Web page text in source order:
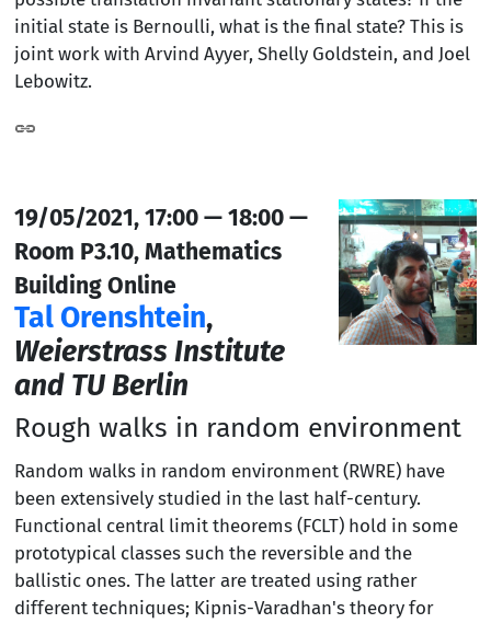
initial state is Bernoulli, what is the final state? This is
joint work with Arvind Ayyer, Shelly Goldstein, and Joel
Lebowitz.
19/05/2021, 17:00 — 18:00 —
Room P3.10, Mathematics
Building Online
Tal Orenshtein,
Weierstrass Institute
and TU Berlin
Rough walks in random environment
Random walks in random environment (RWRE) have
been extensively studied in the last half-century.
Functional central limit theorems (FCLT) hold in some
prototypical classes such the reversible and the
ballistic ones. The latter are treated using rather
different techniques; Kipnis-Varadhan's theory for